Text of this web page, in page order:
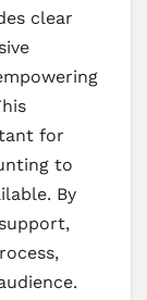
clear
for
to
By